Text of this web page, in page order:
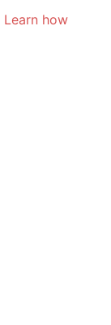
Learn how